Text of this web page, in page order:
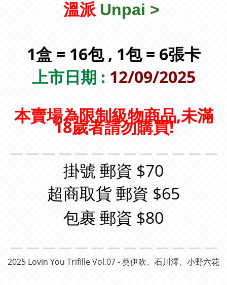
溫派 Unpai >
1盒 = 16包 , 1包 = 6張卡
上市日期 : 12/09/2025
本賣場為限制級物商品,未滿
18歲者請勿購買!
掛號 郵資 $70
超商取貨 郵資 $65
包裹 郵資 $80
2025 Lovin You Trifille Vol.07 - 葵伊吹、石川澪、小野六花